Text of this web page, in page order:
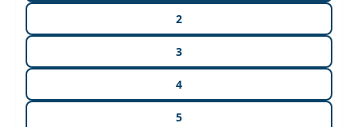
2
3
4
5